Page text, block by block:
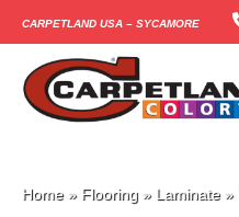
Carpetland USA – Sycamore
Home» Flooring » Laminate»